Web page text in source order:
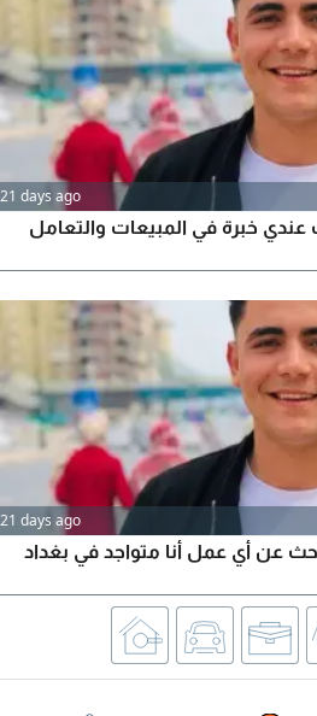
21 days ago
خبرة في المبيعات والتعامل
21 days ago
عن أي عمل أنا متواجد في بغداد